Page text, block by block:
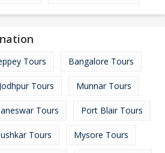
Tours Bangalore Tours
Jodhpur Tours Munnar Tours
Tours Port Blair Tours
Tours Mysore Tours